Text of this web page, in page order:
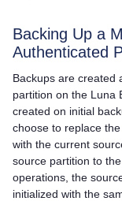
Backing Up a
Authenticated
Backups are created
partition on the Luna
created on initial
choose to replace
with the current
source partition to
operations, the
initialized with the